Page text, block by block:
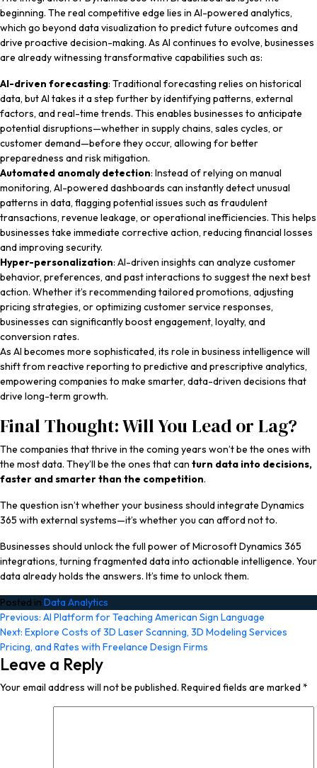
beginning. The real competitive edge lies in AI-powered analytics,
which go beyond data visualization to predict future outcomes and
drive proactive decision-making. As AI continues to evolve, businesses
are already witnessing transformative capabilities such as:
AI-driven forecasting: Traditional forecasting relies on historical
data, but AI takes it a step further by identifying patterns, external
factors, and real-time trends. This enables businesses to anticipate
potential disruptions—whether in supply chains, sales cycles, or
customer demand—before they occur, allowing for better
preparedness and risk mitigation.
Automated anomaly detection: Instead of relying on manual
monitoring, AI-powered dashboards can instantly detect unusual
patterns in data, flagging potential issues such as fraudulent
transactions, revenue leakage, or operational inefficiencies. This helps
businesses take immediate corrective action, reducing financial losses
and improving security.
Hyper-personalization: AI-driven insights can analyze customer
behavior, preferences, and past interactions to suggest the next best
action. Whether it’s recommending tailored promotions, adjusting
pricing strategies, or optimizing customer service responses,
businesses can significantly boost engagement, loyalty, and
conversion rates.
As AI becomes more sophisticated, its role in business intelligence will
shift from reactive reporting to predictive and prescriptive analytics,
empowering companies to make smarter, data-driven decisions that
drive long-term growth.
Final Thought: Will You Lead or Lag?
The companies that thrive in the coming years won’t be the ones with
the most data. They’ll be the ones that can turn data into decisions,
faster and smarter than the competition.
The question isn’t whether your business should integrate Dynamics
365 with external systems—it’s whether you can afford not to.
Businesses should unlock the full power of Microsoft Dynamics 365
integrations, turning fragmented data into actionable intelligence. Your
data already holds the answers. It’s time to unlock them.
Posted in Data Analytics
Post
navigation
Previous: AI Platform for Teaching American Sign Language
Next: Explore Costs of 3D Laser Scanning, 3D Modeling Services
Pricing, and Rates with Freelance Design Firms
Leave a Reply
Your email address will not be published. Required fields are marked*